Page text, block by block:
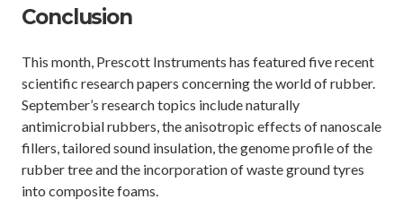
Conclusion
This month, Prescott Instruments has featured five recent
scientific research papers concerning the world of rubber.
September’s research topics include naturally
antimicrobial rubbers, the anisotropic effects of nanoscale
fillers, tailored sound insulation, the genome profile of the
rubber tree and the incorporation of waste ground tyres
into composite foams.